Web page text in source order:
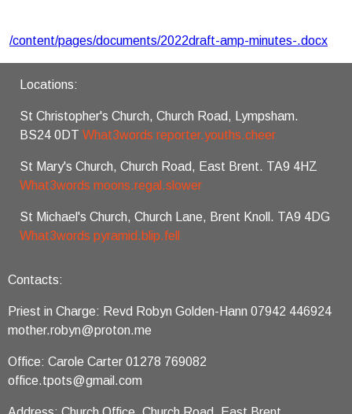
/content/pages/documents/2022draft-amp-minutes-.docx
Locations:
St Christopher's Church, Church Road, Lympsham.
BS24 0DT What3words reporter.youths.cheer
St Mary's Church, Church Road, East Brent. TA9 4HZ
What3words moons.regal.slower
St Michael's Church, Church Lane, Brent Knoll. TA9 4DG
What3words pyramid.blip.fell
Contacts:
Priest in Charge: Revd Robyn Golden-Hann 07942 446924
mother.robyn@proton.me
Office: Carole Carter 01278 769082
office.tpots@gmail.com